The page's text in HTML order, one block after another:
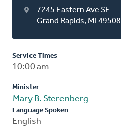
7245 Eastern Ave SE
Grand Rapids, MI 49508
Service Times
10:00 am
Minister
Mary B. Sterenberg
Language Spoken
English